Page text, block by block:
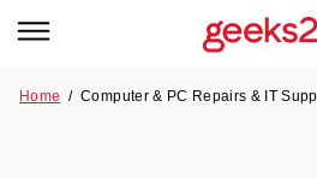
Home /Computer & PC Repairs & IT